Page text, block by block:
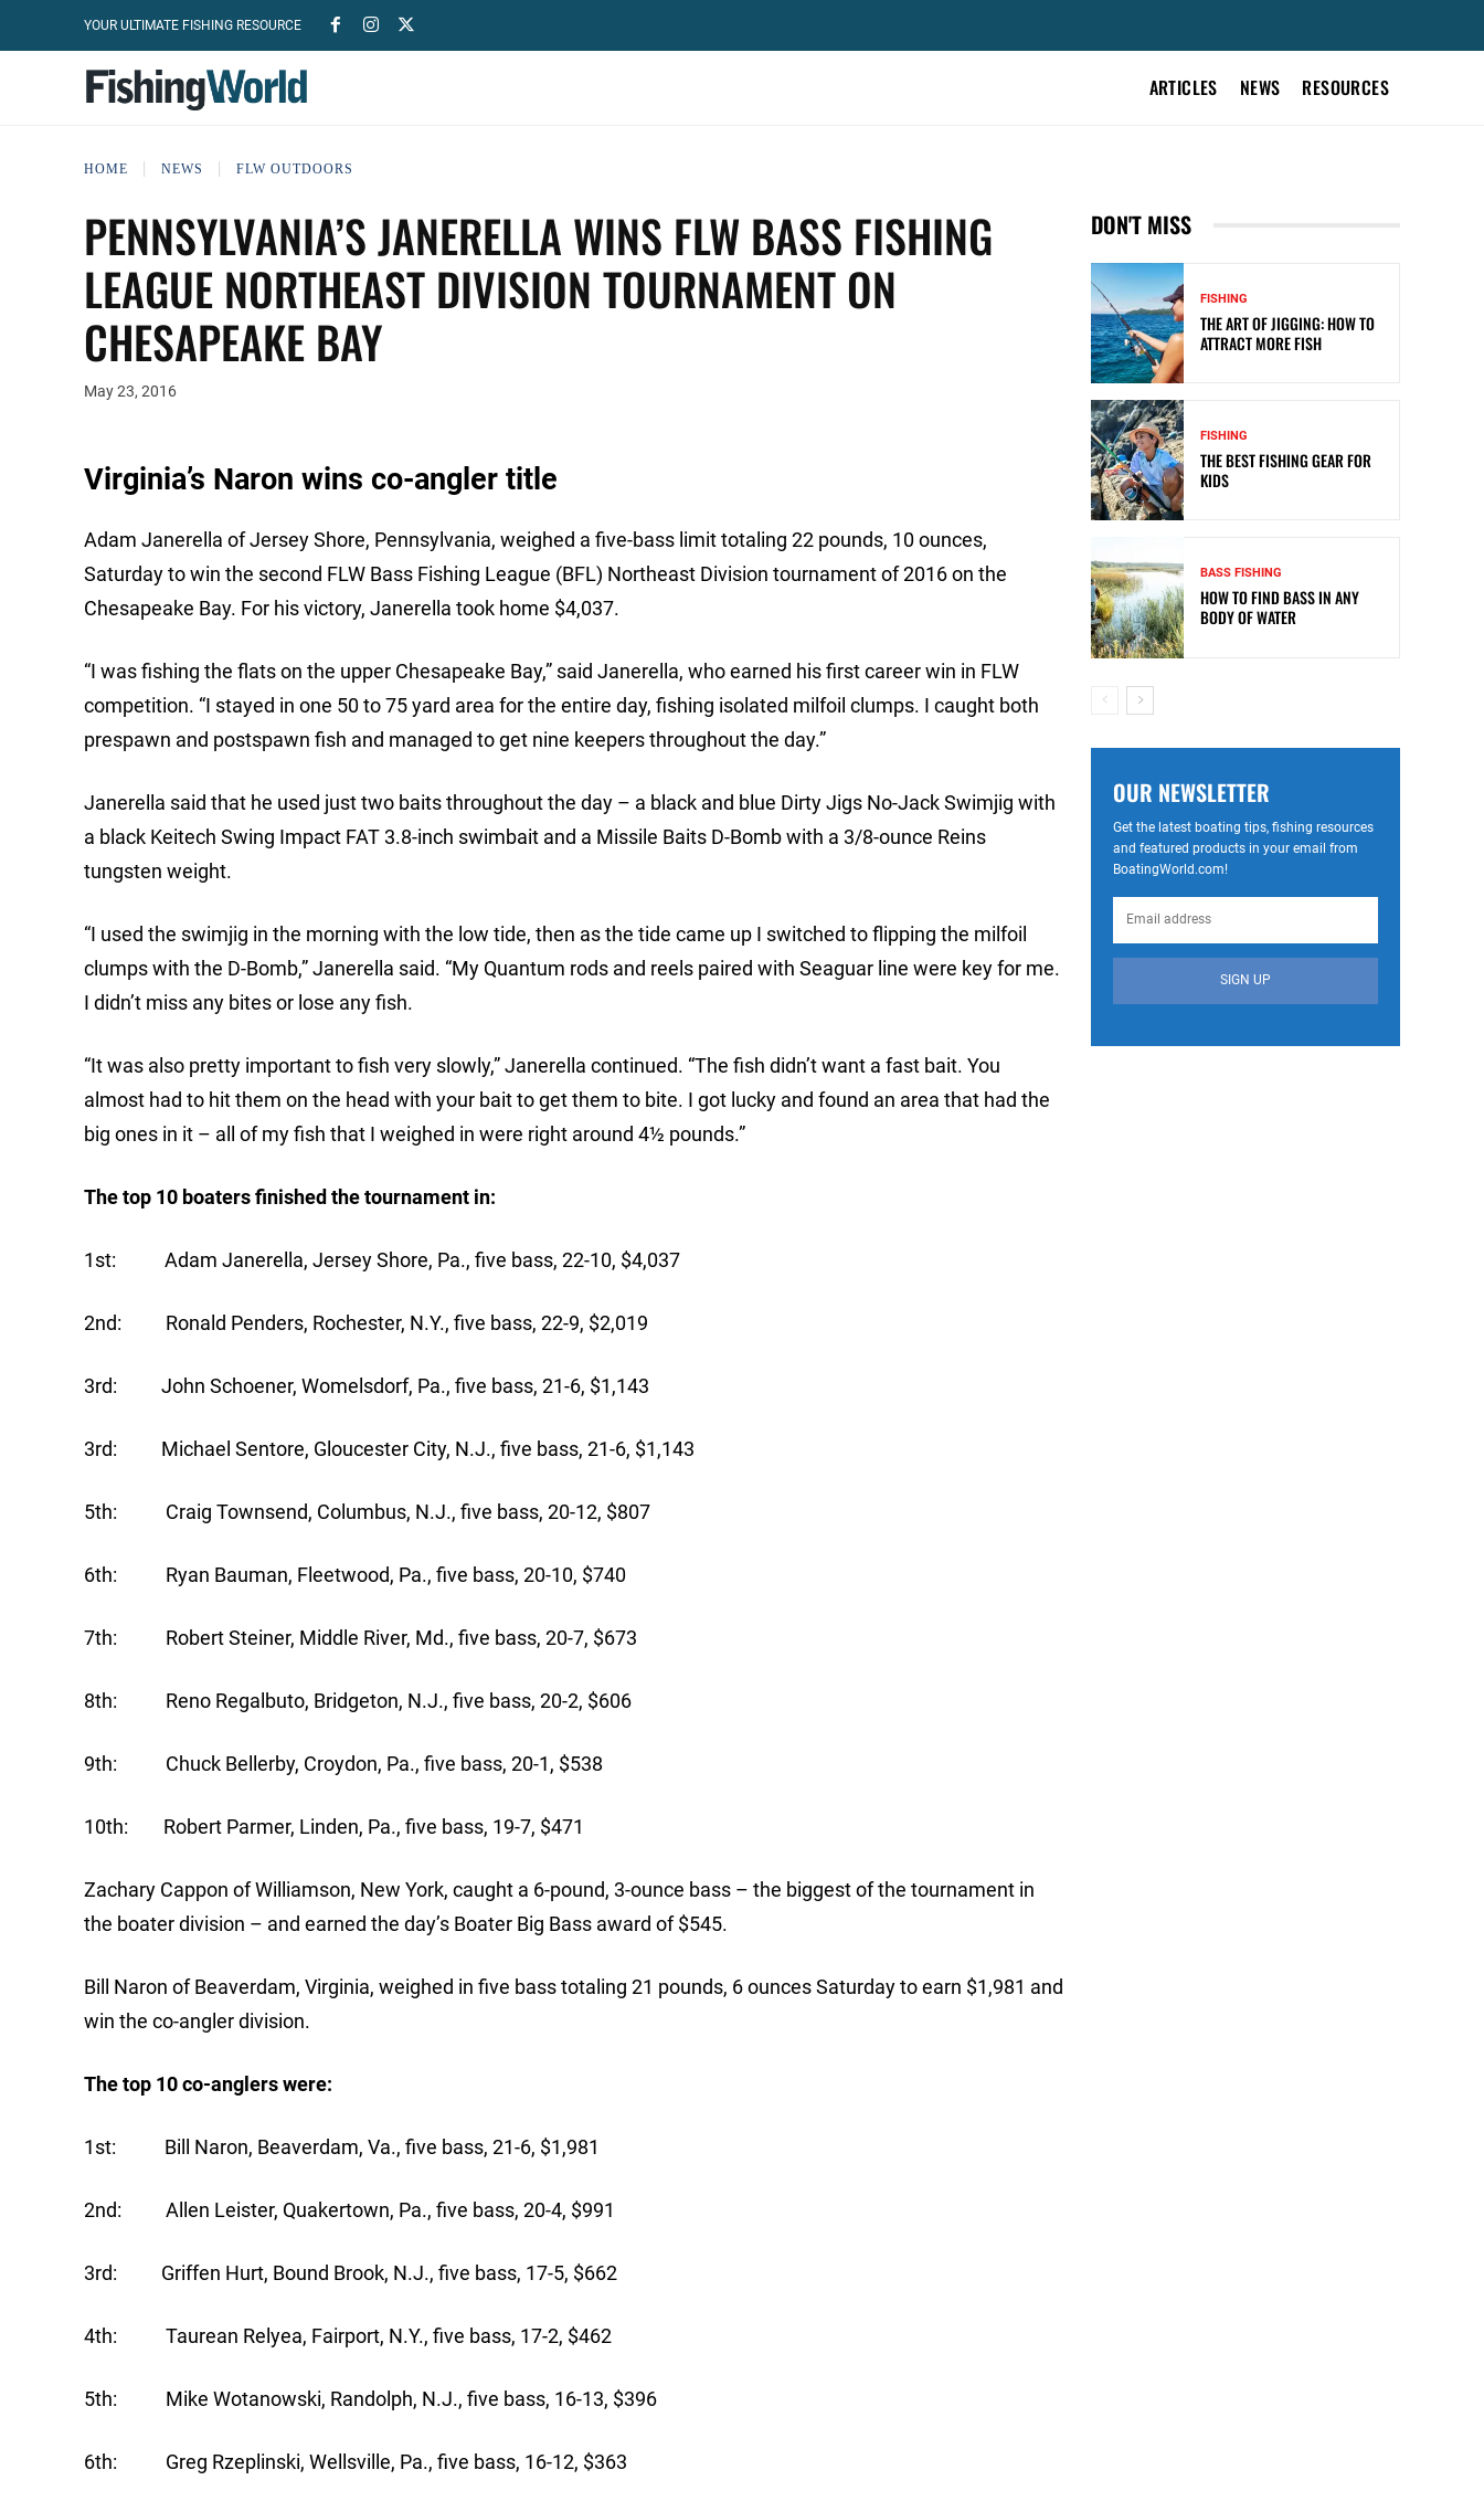
YOUR ULTIMATE FISHING RESOURCE
ARTICLES NEWS RESOURCES
HOME NEWS FLW OUTDOORS
PENNSYLVANIA’S JANERELLA WINS FLW BASS FISHING
LEAGUE NORTHEAST DIVISION TOURNAMENT ON
CHESAPEAKE BAY
May 23, 2016
Virginia’s Naron wins co-angler title
Adam Janerella of Jersey Shore, Pennsylvania, weighed a five-bass limit totaling 22 pounds, 10 ounces,
Saturday to win the second FLW Bass Fishing League (BFL) Northeast Division tournament of 2016 on the
Chesapeake Bay. For his victory, Janerella took home $4,037.
“I was fishing the flats on the upper Chesapeake Bay,” said Janerella, who earned his first career win in FLW
competition. “I stayed in one 50 to 75 yard area for the entire day, fishing isolated milfoil clumps. I caught both
prespawn and postspawn fish and managed to get nine keepers throughout the day.”
Janerella said that he used just two baits throughout the day – a black and blue Dirty Jigs No-Jack Swimjig with
a black Keitech Swing Impact FAT 3.8-inch swimbait and a Missile Baits D-Bomb with a 3/8-ounce Reins
tungsten weight.
“I used the swimjig in the morning with the low tide, then as the tide came up I switched to flipping the milfoil
clumps with the D-Bomb,” Janerella said. “My Quantum rods and reels paired with Seaguar line were key for me.
I didn’t miss any bites or lose any fish.
“It was also pretty important to fish very slowly,” Janerella continued. “The fish didn’t want a fast bait. You
almost had to hit them on the head with your bait to get them to bite. I got lucky and found an area that had the
big ones in it – all of my fish that I weighed in were right around 4½ pounds.”
The top 10 boaters finished the tournament in:
1st: Adam Janerella, Jersey Shore, Pa., five bass, 22-10, $4,037
2nd: Ronald Penders, Rochester, N.Y., five bass, 22-9, $2,019
3rd: John Schoener, Womelsdorf, Pa., five bass, 21-6, $1,143
3rd: Michael Sentore, Gloucester City, N.J., five bass, 21-6, $1,143
5th: Craig Townsend, Columbus, N.J., five bass, 20-12, $807
6th: Ryan Bauman, Fleetwood, Pa., five bass, 20-10, $740
7th: Robert Steiner, Middle River, Md., five bass, 20-7, $673
8th: Reno Regalbuto, Bridgeton, N.J., five bass, 20-2, $606
9th: Chuck Bellerby, Croydon, Pa., five bass, 20-1, $538
10th: Robert Parmer, Linden, Pa., five bass, 19-7, $471
Zachary Cappon of Williamson, New York, caught a 6-pound, 3-ounce bass – the biggest of the tournament in
the boater division – and earned the day’s Boater Big Bass award of $545.
Bill Naron of Beaverdam, Virginia, weighed in five bass totaling 21 pounds, 6 ounces Saturday to earn $1,981 and
win the co-angler division.
The top 10 co-anglers were:
1st: Bill Naron, Beaverdam, Va., five bass, 21-6, $1,981
2nd: Allen Leister, Quakertown, Pa., five bass, 20-4, $991
3rd: Griffen Hurt, Bound Brook, N.J., five bass, 17-5, $662
4th: Taurean Relyea, Fairport, N.Y., five bass, 17-2, $462
5th: Mike Wotanowski, Randolph, N.J., five bass, 16-13, $396
6th: Greg Rzeplinski, Wellsville, Pa., five bass, 16-12, $363
DON'T MISS
FISHING
THE ART OF JIGGING: HOW TO
ATTRACT MORE FISH
FISHING
THE BEST FISHING GEAR FOR
KIDS
BASS FISHING
HOW TO FIND BASS IN ANY
BODY OF WATER
OUR NEWSLETTER
Get the latest boating tips, fishing resources
and featured products in your email from
BoatingWorld.com!
SIGN UP